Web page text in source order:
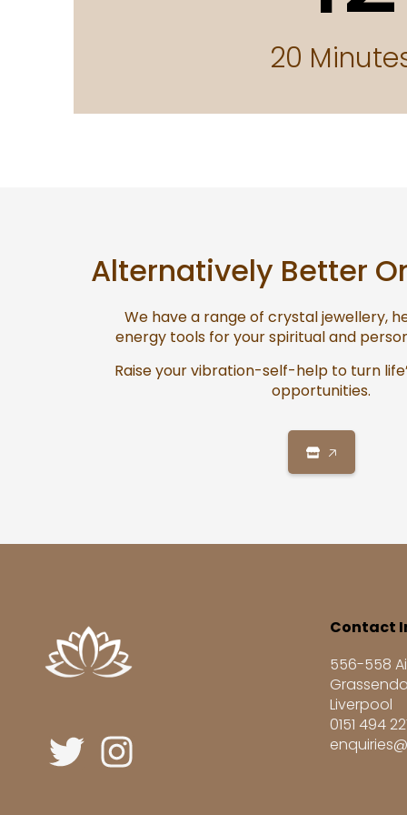
20
Alternatively Better
We have a range of crystal jewellery,
energy tools for your spiritual and
Raise your vibration-self-help to turn
opportunities.
🡥
Contact
556-558
Liverpool
0151 494